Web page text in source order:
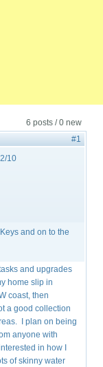
6 posts / 0 new
#1
10
and on to the
and upgrades
home slip in
coast, then
a good collection
I plan on being
anyone with
in how I
of skinny water